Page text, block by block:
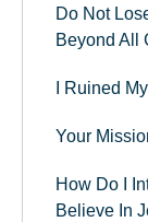
Do Not
Beyond All
I Ruined
Your
How Do I
Believe In